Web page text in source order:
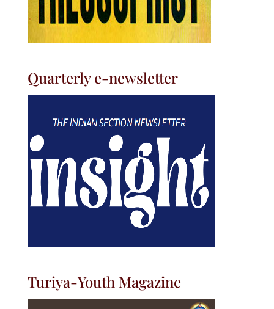
Quarterly e-newsletter
Turiya-Youth Magazine